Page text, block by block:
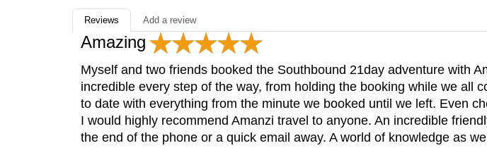
Reviews Add a review
Amazing
Myself and two friends booked the Southbound 21day adventure with
incredible every step of the way, from holding the booking while we all
to date with everything from the minute we booked until we left. Even
I would highly recommend Amanzi travel to anyone. An incredible
the end of the phone or a quick email away. A world of knowledge as